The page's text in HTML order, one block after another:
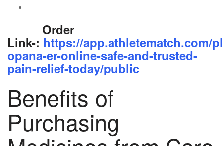
Order
Link-: https://app.athletematch.com/
opana-er-online-safe-and-trusted-
pain-relief-today/public
Benefits of
Purchasing